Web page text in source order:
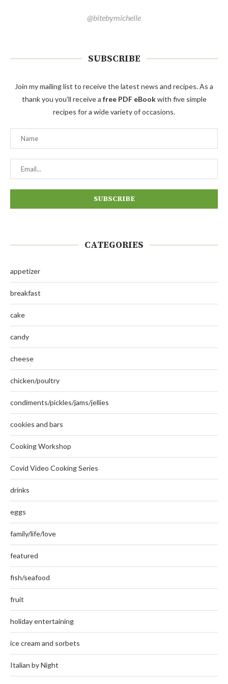
@bitebymichelle
SUBSCRIBE
Join my mailing list to receive the latest news and recipes. As a
thank you you'll receive a free PDF eBookwith five simple
recipes for a wide variety of occasions.
CATEGORIES
appetizer
breakfast
cake
candy
cheese
chicken/poultry
condiments/pickles/jams/jellies
cookies and bars
Cooking Workshop
Covid Video Cooking Series
drinks
eggs
family/life/love
featured
fish/seafood
fruit
holiday entertaining
ice cream and sorbets
Italian by Night